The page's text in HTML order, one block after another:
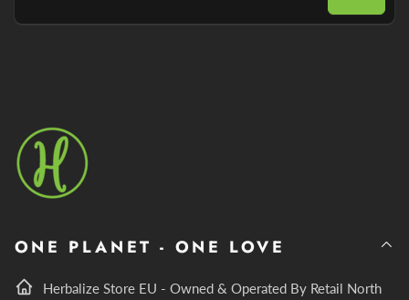
Email
ONE PLANET - ONE LOVE
Herbalize Store EU - Owned & Operated By Retail North